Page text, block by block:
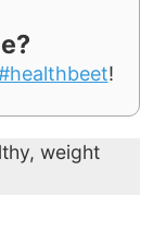
!
weight